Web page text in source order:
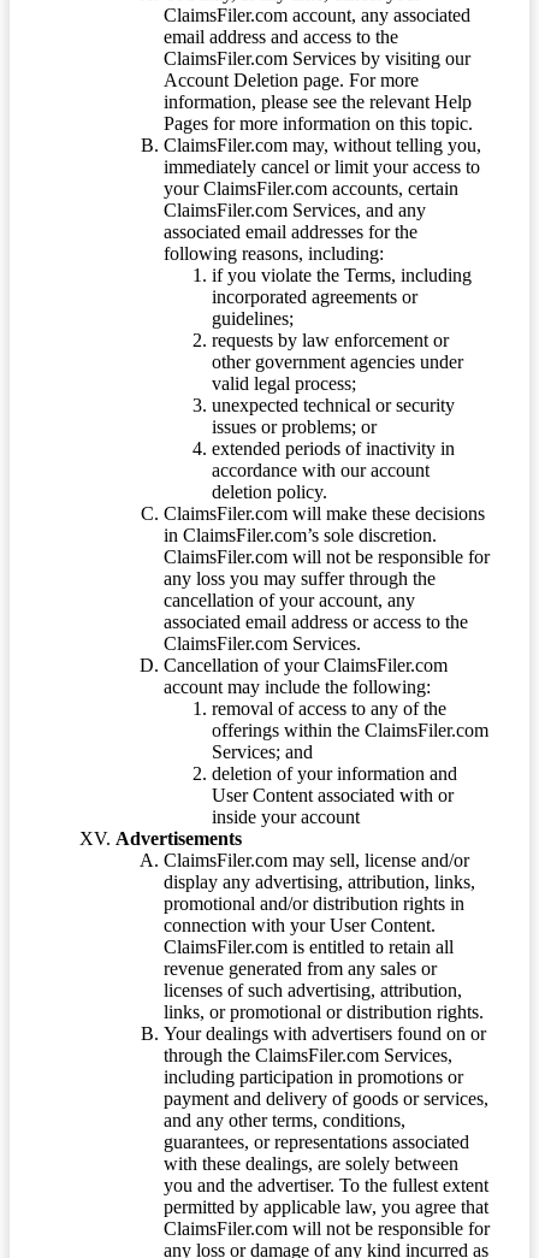
ClaimsFiler.com account, any associated
email address and access to the
ClaimsFiler.com Services by visiting our
Account Deletion page. For more
information, please see the relevant Help
Pages for more information on this topic.
ClaimsFiler.com may, without telling you,
immediately cancel or limit your access to
your ClaimsFiler.com accounts, certain
ClaimsFiler.com Services, and any
associated email addresses for the
following reasons, including:
if you violate the Terms, including
incorporated agreements or
guidelines;
requests by law enforcement or
other government agencies under
valid legal process;
unexpected technical or security
issues or problems; or
extended periods of inactivity in
accordance with our account
deletion policy.
ClaimsFiler.com will make these decisions
in ClaimsFiler.com’s sole discretion.
ClaimsFiler.com will not be responsible for
any loss you may suffer through the
cancellation of your account, any
associated email address or access to the
ClaimsFiler.com Services.
Cancellation of your ClaimsFiler.com
account may include the following:
removal of access to any of the
offerings within the ClaimsFiler.com
Services; and
deletion of your information and
User Content associated with or
inside your account
Advertisements
ClaimsFiler.com may sell, license and/or
display any advertising, attribution, links,
promotional and/or distribution rights in
connection with your User Content.
ClaimsFiler.com is entitled to retain all
revenue generated from any sales or
licenses of such advertising, attribution,
links, or promotional or distribution rights.
Your dealings with advertisers found on or
through the ClaimsFiler.com Services,
including participation in promotions or
payment and delivery of goods or services,
and any other terms, conditions,
guarantees, or representations associated
with these dealings, are solely between
you and the advertiser. To the fullest extent
permitted by applicable law, you agree that
ClaimsFiler.com will not be responsible for
any loss or damage of any kind incurred as